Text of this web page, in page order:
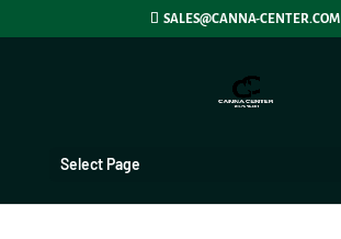
SALES@CANNA-CENTER.COM
Select Page